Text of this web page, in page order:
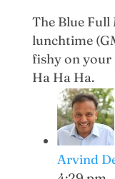
The Blue Full
lunchtime
fishy on your
Ha Ha Ha.
Arvind